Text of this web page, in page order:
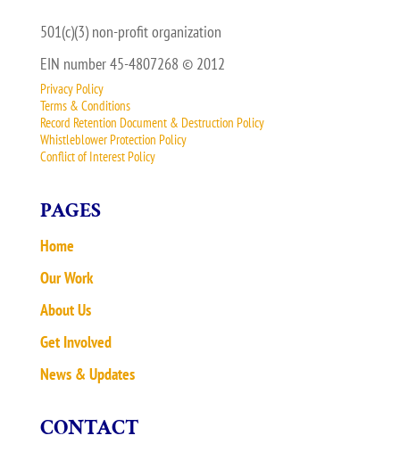
501(c)(3) non-profit organization
EIN number 45-4807268 © 2012
Privacy Policy
Terms & Conditions
Record Retention Document & Destruction Policy
Whistleblower Protection Policy
Conflict of Interest Policy
PAGES
Home
Our Work
About Us
Get Involved
News & Updates
CONTACT